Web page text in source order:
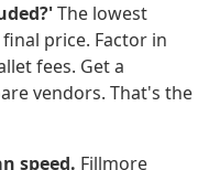
The lowest
price. Factor in
fees. Get a
vendors. That's the
speed. Fillmore